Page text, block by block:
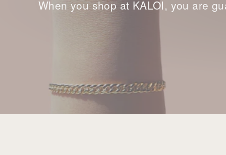
When you shop at KALOI, you are